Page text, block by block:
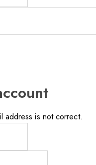
address is not correct.